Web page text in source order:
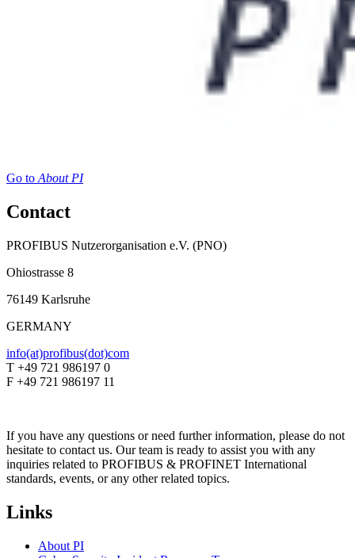
Go to About PI
Contact
PROFIBUS Nutzerorganisation e.V. (PNO)
Ohiostrasse 8
76149 Karlsruhe
GERMANY
info(at)profibus(dot)com
T +49 721 986197 0
F +49 721 986197 11
If you have any questions or need further information, please do not
hesitate to contact us. Our team is ready to assist you with any
inquiries related to PROFIBUS & PROFINET International
standards, events, or any other related topics.
Links
About PI